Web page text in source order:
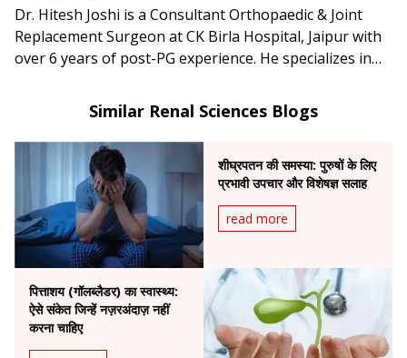
Dr. Hitesh Joshi is a Consultant Orthopaedic & Joint
Replacement Surgeon at CK Birla Hospital, Jaipur with
over 6 years of post-PG experience. He specializes in
Similar Renal Sciences Blogs
शीघ्रपतन की समस्या: पुरुषों के लिए
प्रभावी उपचार और विशेषज्ञ सलाह
read more
पित्ताशय (गॉलब्लैडर) का स्वास्थ्य:
ऐसे संकेत जिन्हें नज़रअंदाज़ नहीं
करना चाहिए